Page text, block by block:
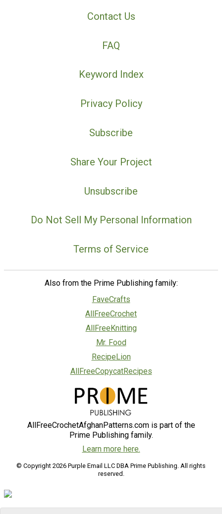
Contact Us
FAQ
Keyword Index
Privacy Policy
Subscribe
Share Your Project
Unsubscribe
Do Not Sell My Personal Information
Terms of Service
Also from the Prime Publishing family:
FaveCrafts
AllFreeCrochet
AllFreeKnitting
Mr. Food
RecipeLion
AllFreeCopycatRecipes
AllFreeCrochetAfghanPatterns.com is part of the
Prime Publishing family.
Learn more here.
© Copyright 2026 Purple Email LLC DBA Prime Publishing. All rights
reserved.